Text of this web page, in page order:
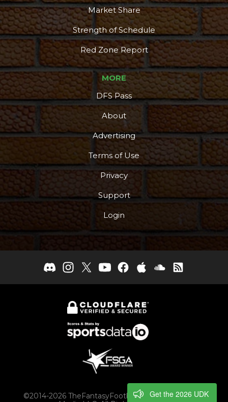
Market Share
Strength of Schedule
Red Zone Report
MORE
DFS Pass
About
Advertising
Terms of Use
Privacy
Support
Login
©2014-2026 TheFantasyFootballers.com, Engaging
Get the 2026 UDK